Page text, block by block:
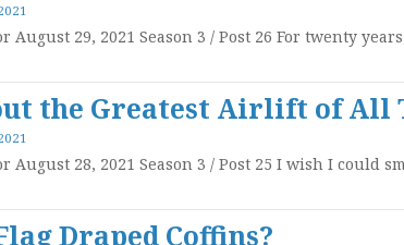
August 29, 2021 Season 3 / Post 26 For twenty
the Greatest Airlift of All
August 28, 2021 Season 3 / Post 25 I wish I
Draped Coffins?